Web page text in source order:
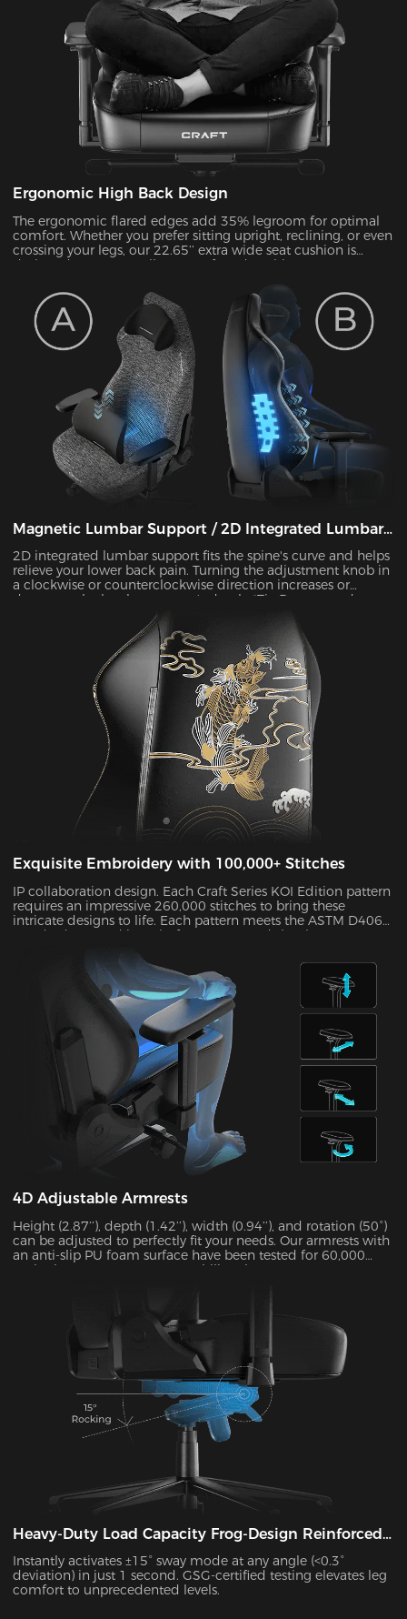
Ergonomic High Back Design
The ergonomic flared edges add 35% legroom for optimal
comfort. Whether you prefer sitting upright, reclining, or even
crossing your legs, our 22.65’’ extra wide seat cushion is
designed to support all your preferred positions.
Magnetic Lumbar Support / 2D Integrated Lumbar
Support
2D integrated lumbar support fits the spine's curve and helps
relieve your lower back pain. Turning the adjustment knob in
a clockwise or counterclockwise direction increases or
decreases the lumbar support's depth. *Tip:Due to product
updates, some models have been upgraded to magnetic
Exquisite Embroidery with 100,000+ Stitches
IP collaboration design. Each Craft Series KOI Edition pattern
requires an impressive 260,000 stitches to bring these
intricate designs to life. Each pattern meets the ASTM D4060
standard H-3 and its colorfastness exceeds level 4, so your
4D Adjustable Armrests
Height (2.87’’), depth (1.42’’), width (0.94’’), and rotation (50°)
can be adjusted to perfectly fit your needs. Our armrests with
an anti-slip PU foam surface have been tested for 60,000
cycles by SGS to guarantee stability. They can support up to
Heavy-Duty Load Capacity Frog-Design Reinforced
Platform
Instantly activates ±15° sway mode at any angle (<0.3°
deviation) in just 1 second. GSG-certified testing elevates leg
comfort to unprecedented levels.